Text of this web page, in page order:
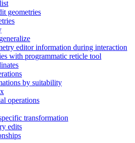
geometries
editor information during interaction
with programmatic reticle tool
by suitability
operations
transformation
edits